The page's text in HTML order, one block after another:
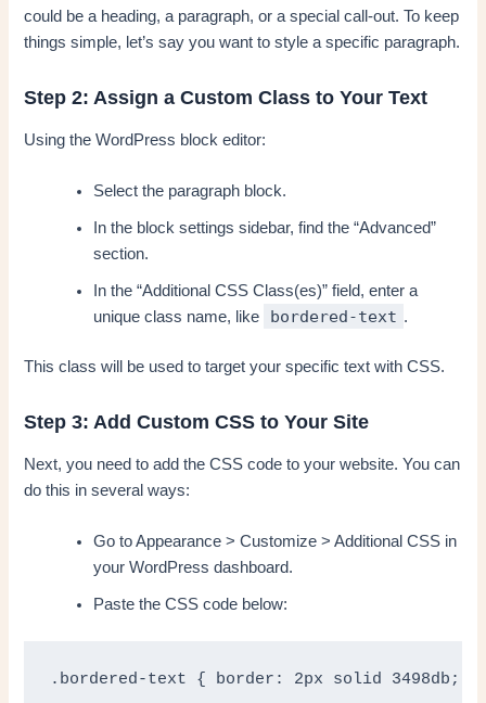
could be a heading, a paragraph, or a special call-out. To keep
things simple, let’s say you want to style a specific paragraph.
Step 2: Assign a Custom Class to Your Text
Using the WordPress block editor:
Select the paragraph block.
In the block settings sidebar, find the “Advanced”
section.
In the “Additional CSS Class(es)” field, enter a
unique class name, like
bordered-text .
This class will be used to target your specific text with CSS.
Step 3: Add Custom CSS to Your Site
Next, you need to add the CSS code to your website. You can
do this in several ways:
Go to Appearance > Customize > Additional CSS in
your WordPress dashboard.
Paste the CSS code below:
.bordered-text { border: 2px solid 3498db;